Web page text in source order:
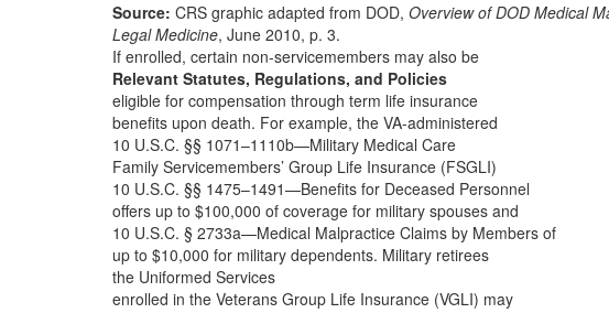
Source: CRS graphic adapted from DOD, Overview of DOD Medical
Legal Medicine, June 2010, p. 3.
If enrolled, certain non-servicemembers may also be
Relevant Statutes, Regulations, and Policies
eligible for compensation through term life insurance
benefits upon death. For example, the VA-administered
10 U.S.C. §§ 1071–1110b—Military Medical Care
Family Servicemembers’ Group Life Insurance (FSGLI)
10 U.S.C. §§ 1475–1491—Benefits for Deceased Personnel
offers up to $100,000 of coverage for military spouses and
10 U.S.C. § 2733a—Medical Malpractice Claims by Members of
up to $10,000 for military dependents. Military retirees
the Uniformed Services
enrolled in the Veterans Group Life Insurance (VGLI) may